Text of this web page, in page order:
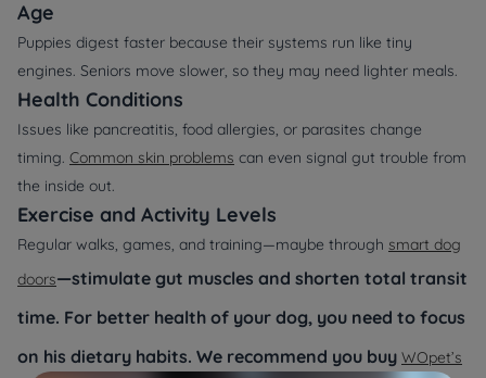
Age
Puppies digest faster because their systems run like tiny
engines. Seniors move slower, so they may need lighter meals.
Health Conditions
Issues like pancreatitis, food allergies, or parasites change
timing. Common skin problems can even signal gut trouble from
the inside out.
Exercise and Activity Levels
Regular walks, games, and training—maybe through smart dog
doors—stimulate gut muscles and shorten total transit
time. For better health of your dog, you need to focus
on his dietary habits. We recommend you buy WOpet’s